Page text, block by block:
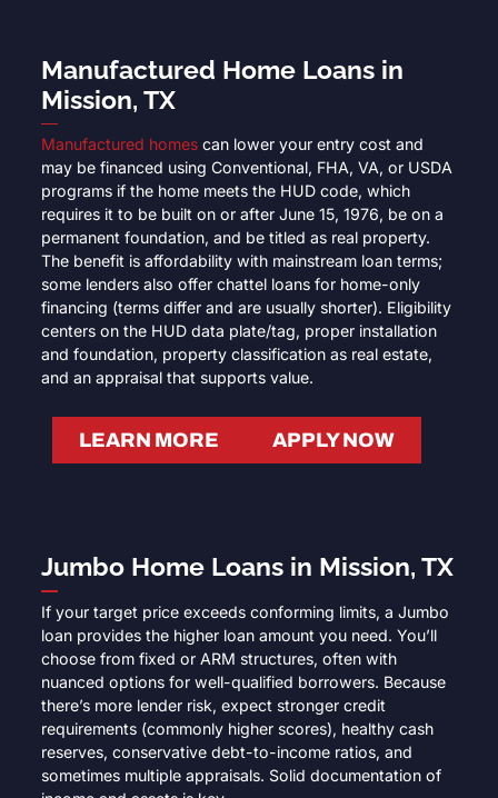
Manufactured Home Loans in
Mission, TX
Manufactured homescan lower your entry cost and
may be financed using Conventional, FHA, VA, or USDA
programs if the home meets the HUD code, which
requires it to be built on or after June 15, 1976, be on a
permanent foundation, and be titled as real property.
The benefit is affordability with mainstream loan terms;
some lenders also offer chattel loans for home-only
financing (terms differ and are usually shorter). Eligibility
centers on the HUD data plate/tag, proper installation
and foundation, property classification as real estate,
and an appraisal that supports value.
LEARN MORE APPLY NOW
Jumbo Home Loans in Mission, TX
If your target price exceeds conforming limits, a Jumbo
loan provides the higher loan amount you need. You’ll
choose from fixed or ARM structures, often with
nuanced options for well-qualified borrowers. Because
there’s more lender risk, expect stronger credit
requirements (commonly higher scores), healthy cash
reserves, conservative debt-to-income ratios, and
sometimes multiple appraisals. Solid documentation of